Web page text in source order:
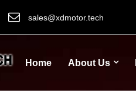
sales@xdmotor.tech
Home About Us